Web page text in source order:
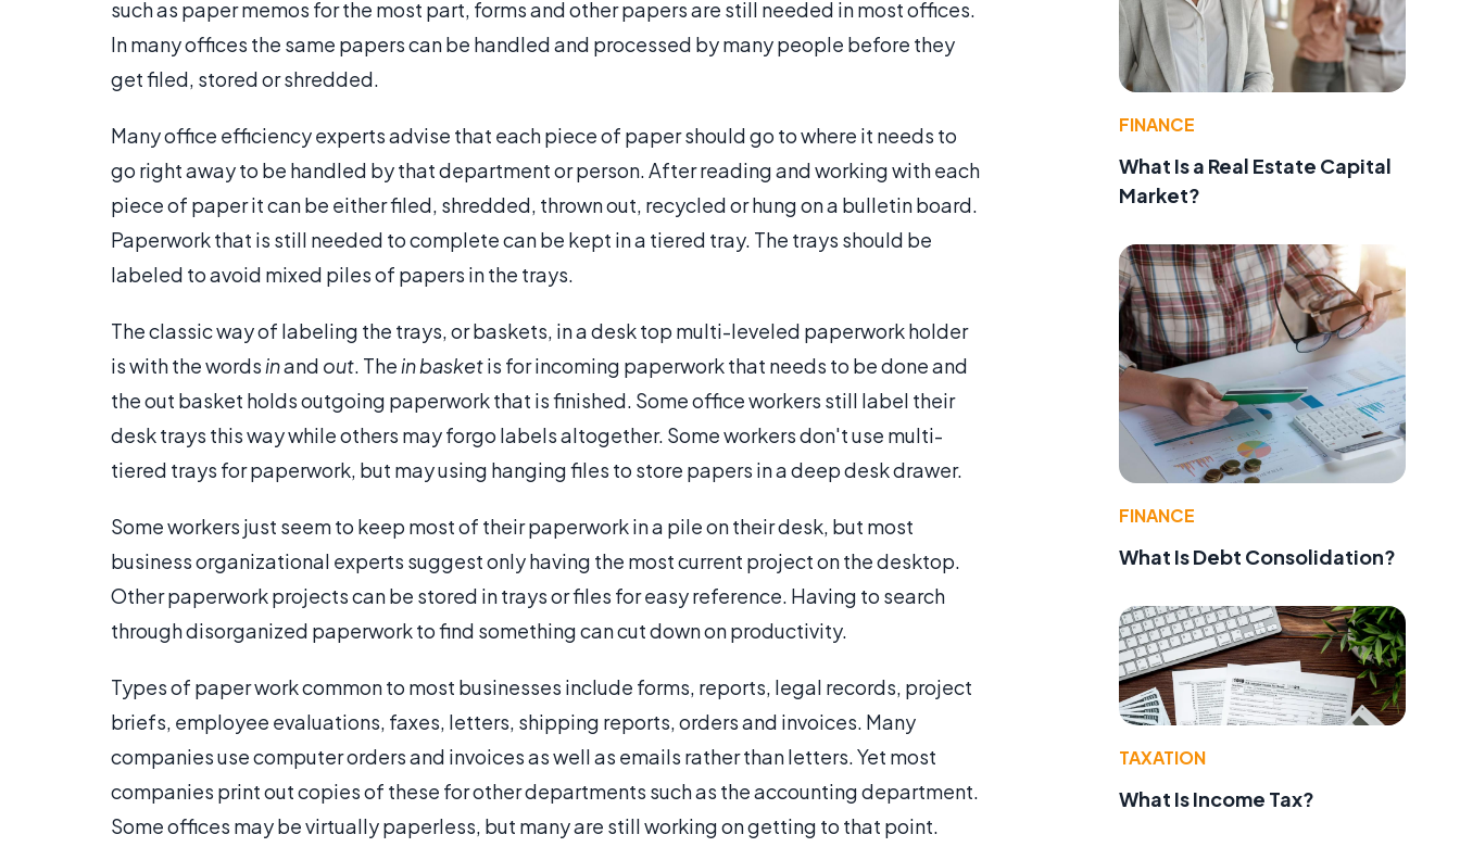
such as paper memos for the most part, forms and other papers are still needed in most offices.
In many offices the same papers can be handled and processed by many people before they
get filed, stored or shredded.
Many office efficiency experts advise that each piece of paper should go to where it needs to
go right away to be handled by that department or person. After reading and working with each
piece of paper it can be either filed, shredded, thrown out, recycled or hung on a bulletin board.
Paperwork that is still needed to complete can be kept in a tiered tray. The trays should be
labeled to avoid mixed piles of papers in the trays.
The classic way of labeling the trays, or baskets, in a desk top multi-leveled paperwork holder
is with the words inand out. The in basketis for incoming paperwork that needs to be done and
the out basket holds outgoing paperwork that is finished. Some office workers still label their
desk trays this way while others may forgo labels altogether. Some workers don't use multi-
tiered trays for paperwork, but may using hanging files to store papers in a deep desk drawer.
Some workers just seem to keep most of their paperwork in a pile on their desk, but most
business organizational experts suggest only having the most current project on the desktop.
Other paperwork projects can be stored in trays or files for easy reference. Having to search
through disorganized paperwork to find something can cut down on productivity.
Types of paper work common to most businesses include forms, reports, legal records, project
briefs, employee evaluations, faxes, letters, shipping reports, orders and invoices. Many
companies use computer orders and invoices as well as emails rather than letters. Yet most
companies print out copies of these for other departments such as the accounting department.
Some offices may be virtually paperless, but many are still working on getting to that point.
FINANCE
What Is a Real Estate Capital
Market?
FINANCE
What Is Debt Consolidation?
TAXATION
What Is Income Tax?